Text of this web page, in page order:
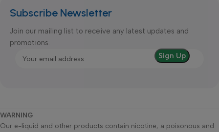
Subscribe Newsletter
Join our mailing list to receive any latest updates and
promotions.
WARNING
Our e-liquid and other products contain nicotine, a poisonous and